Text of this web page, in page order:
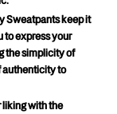
Sweatpants keep it
to express your
the simplicity of
authenticity to
liking with the